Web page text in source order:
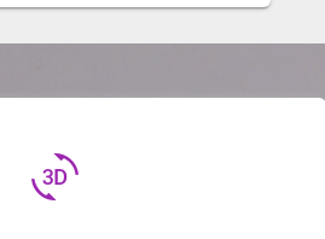
3d_rotation